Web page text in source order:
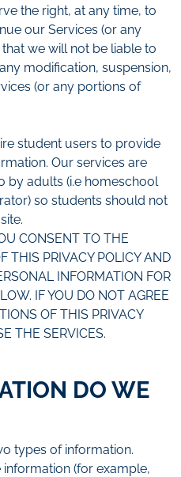
the right, at any time, to
our Services (or any
we will not be liable to
modification, suspension,
(or any portions of
student users to provide
Our services are
by adults (i.e homeschool
so students should not
CONSENT TO THE
THIS PRIVACY POLICY AND
INFORMATION FOR
IF YOU DO NOT AGREE
OF THIS PRIVACY
THE SERVICES.
DO WE
types of information.
(for example,